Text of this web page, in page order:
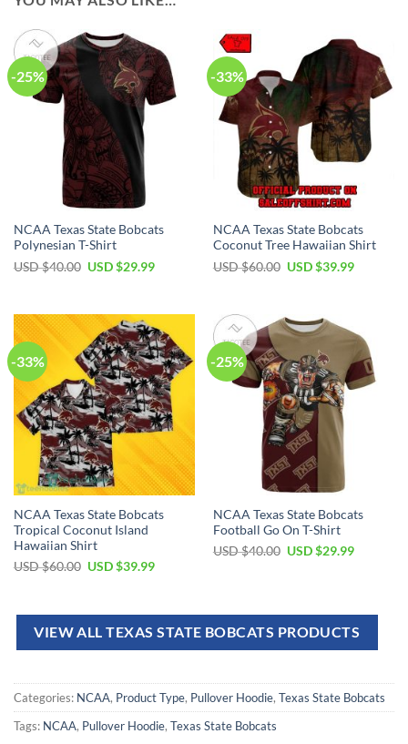
-25%
NCAA Texas State Bobcats
Polynesian T-Shirt
USD $40.00 USD $29.99
-33%
NCAA Texas State Bobcats
Coconut Tree Hawaiian Shirt
USD $60.00 USD $39.99
-33%
NCAA Texas State Bobcats
Tropical Coconut Island
Hawaiian Shirt
USD $60.00 USD $39.99
-25%
NCAA Texas State Bobcats
Football Go On T-Shirt
USD $40.00 USD $29.99
VIEW ALL TEXAS STATE BOBCATS PRODUCTS
Categories: NCAA, Product Type, Pullover Hoodie, Texas State Bobcats
Tags: NCAA, Pullover Hoodie, Texas State Bobcats